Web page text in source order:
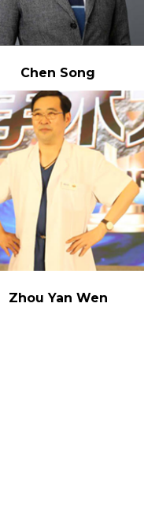
Chen Song
Zhou Yan Wen